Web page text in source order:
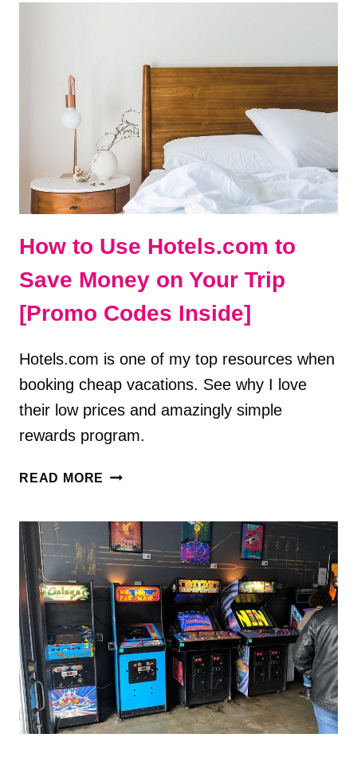
WEEKEND
ITINERARY
How to Use Hotels.com to
Save Money on Your Trip
[Promo Codes Inside]
Hotels.com is one of my top resources when
booking cheap vacations. See why I love
their low prices and amazingly simple
rewards program.
READ MORE HOW
HOTELS.COM
TO
SAVE
MONEY
ON
YOUR
TRIP
[PROMO
CODES
INSIDE]